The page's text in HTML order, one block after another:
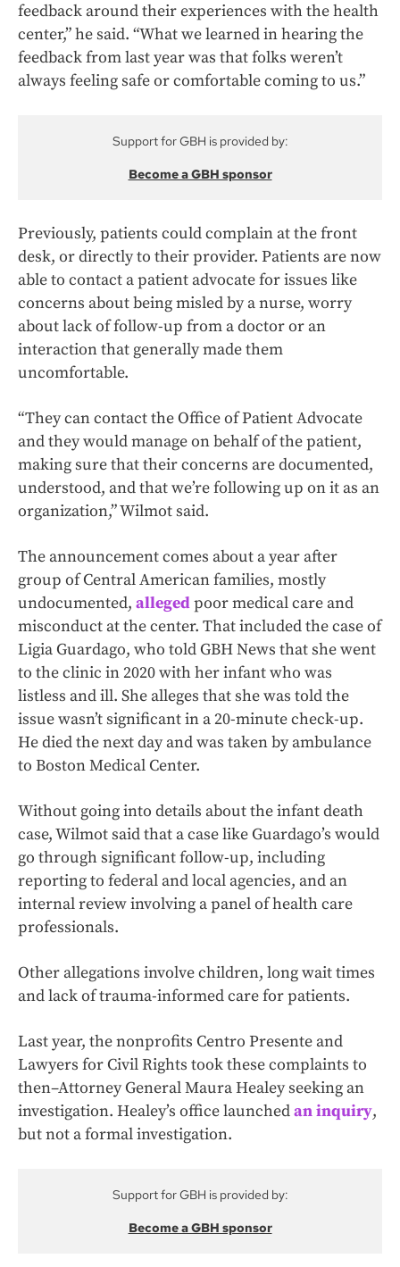
feedback around their experiences with the health
center,” he said. “What we learned in hearing the
feedback from last year was that folks weren’t
always feeling safe or comfortable coming to us.”
Support for GBH is provided by:
Become a GBH sponsor
Previously, patients could complain at the front
desk, or directly to their provider. Patients are now
able to contact a patient advocate for issues like
concerns about being misled by a nurse, worry
about lack of follow-up from a doctor or an
interaction that generally made them
uncomfortable.
“They can contact the Office of Patient Advocate
and they would manage on behalf of the patient,
making sure that their concerns are documented,
understood, and that we’re following up on it as an
organization,” Wilmot said.
The announcement comes about a year after
group of Central American families, mostly
undocumented, allegedpoor medical care and
misconduct at the center. That included the case of
Ligia Guardago, who told GBH News that she went
to the clinic in 2020 with her infant who was
listless and ill. She alleges that she was told the
issue wasn’t significant in a 20-minute check-up.
He died the next day and was taken by ambulance
to Boston Medical Center.
Without going into details about the infant death
case, Wilmot said that a case like Guardago’s would
go through significant follow-up, including
reporting to federal and local agencies, and an
internal review involving a panel of health care
professionals.
Other allegations involve children, long wait times
and lack of trauma-informed care for patients.
Last year, the nonprofits Centro Presente and
Lawyers for Civil Rights took these complaints to
then–Attorney General Maura Healey seeking an
investigation. Healey’s office launchedan inquiry,
but not a formal investigation.
Support for GBH is provided by:
Become a GBH sponsor